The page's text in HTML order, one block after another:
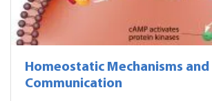
Homeostatic Mechanisms and
Communication